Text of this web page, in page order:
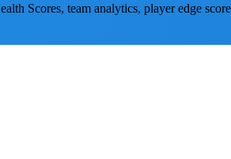
Scores, team analytics, player edge